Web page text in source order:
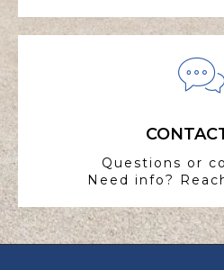
Questions or
Need info?